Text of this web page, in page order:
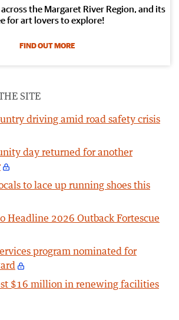
the Margaret River Region, and its
for art lovers to explore!
FIND OUT MORE
SITE
driving amid road safety crisis
day returned for another
to lace up running shoes this
Headline 2026 Outback Fortescue
program nominated for
$16 million in renewing facilities